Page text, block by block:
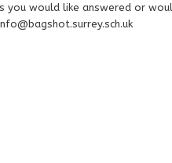
you would like answered or